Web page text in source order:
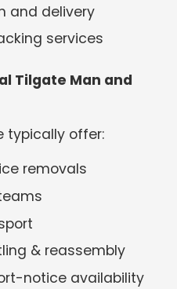
and delivery
services
Tilgate Man and
typically offer:
removals
& reassembly
notice availability